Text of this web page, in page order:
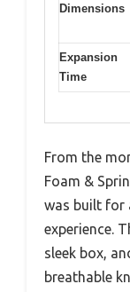
Dimensions
Expansion
Time
From the
Foam &
was built for
experience.
sleek box,
breathable